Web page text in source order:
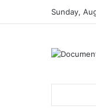
Sunday,